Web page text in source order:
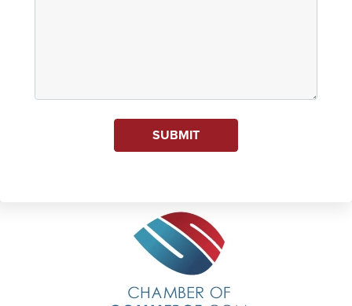
SUBMIT